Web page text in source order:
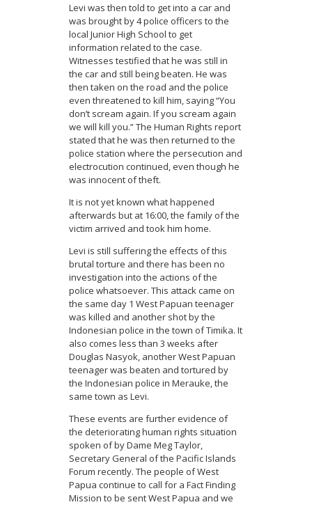
Levi was then told to get into a car and
was brought by 4 police officers to the
local Junior High School to get
information related to the case.
Witnesses testified that he was still in
the car and still being beaten. He was
then taken on the road and the police
even threatened to kill him, saying “You
don’t scream again. If you scream again
we will kill you.” The Human Rights report
stated that he was then returned to the
police station where the persecution and
electrocution continued, even though he
was innocent of theft.
It is not yet known what happened
afterwards but at 16:00, the family of the
victim arrived and took him home.
Levi is still suffering the effects of this
brutal torture and there has been no
investigation into the actions of the
police whatsoever. This attack came on
the same day 1 West Papuan teenager
was killed and another shot by the
Indonesian police in the town of Timika. It
also comes less than 3 weeks after
Douglas Nasyok, another West Papuan
teenager was beaten and tortured by
the Indonesian police in Merauke, the
same town as Levi.
These events are further evidence of
the deteriorating human rights situation
spoken of by Dame Meg Taylor,
Secretary General of the Pacific Islands
Forum recently. The people of West
Papua continue to call for a Fact Finding
Mission to be sent West Papua and we